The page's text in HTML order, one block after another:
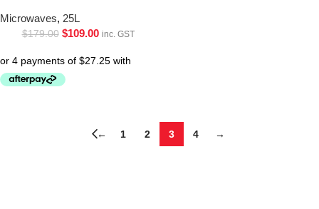
Microwaves, 25L
$179.00 $109.00 inc. GST
← 1 2 3 4 →